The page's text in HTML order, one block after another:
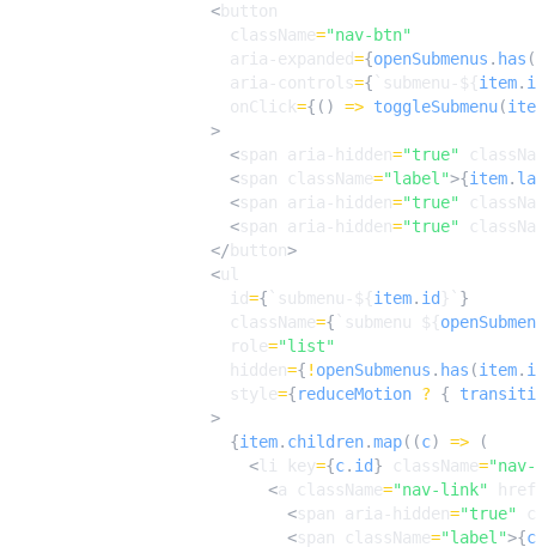
< button
className="nav-btn"
aria-expanded={openSubmenus . has (
aria-controls={ `submenu- ${item.
onClick={() => toggleSubmenu(
>
<span aria-hidden="true"
<span className="label">{item.
<span aria-hidden="true"
<span aria-hidden="true"
</ button>
<ul
id={ `submenu- ${item. id } ` }
className={ `submenu ${
role="list"
hidden={ ! openSubmenus . has (item.
style={reduceMotion ? {
>
{item. children.map((c) =>
(
<li key={c. id} className=
<a className="nav-link"
href
<span aria-hidden="true"
<span className="label">{c